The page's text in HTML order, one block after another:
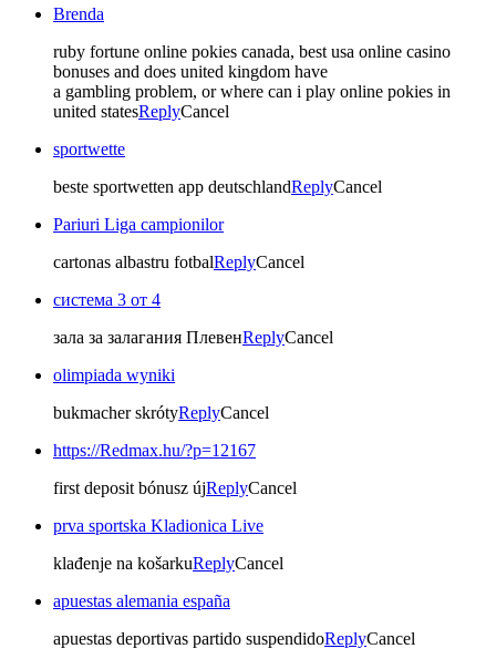
Brenda
ruby fortune online pokies canada, best usa online casino
bonuses and does united kingdom have
a gambling problem, or where can i play online pokies in
united statesReplyCancel
sportwette
beste sportwetten app deutschlandReplyCancel
Pariuri Liga campionilor
cartonas albastru fotbalReplyCancel
система 3 от 4
зала за залагания ПлевенReplyCancel
olimpiada wyniki
bukmacher skrótyReplyCancel
https://Redmax.hu/?p=12167
first deposit bónusz újReplyCancel
prva sportska Kladionica Live
klađenje na košarkuReplyCancel
apuestas alemania españa
apuestas deportivas partido suspendidoReplyCancel